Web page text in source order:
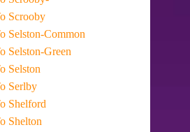
To Scrooby
To Selston-Common
To Selston-Green
To Selston
To Serlby
To Shelford
To Shelton